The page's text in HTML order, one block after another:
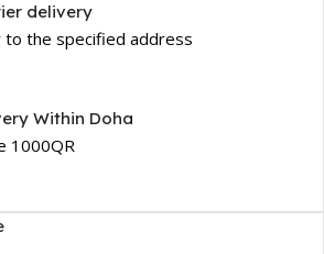
delivery
to the specified address
Within Doha
1000QR